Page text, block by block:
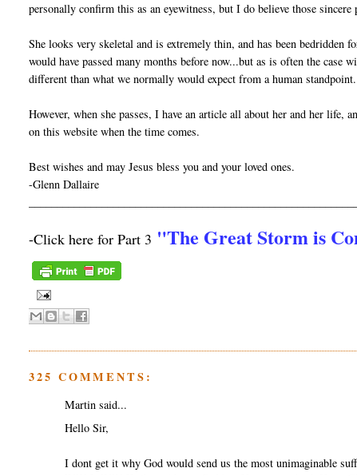
personally confirm this as an eyewitness, but I do believe those
She looks very skeletal and is extremely thin, and has been bedridden
would have passed many months before now...but as is often the
different than what we normally would expect from a human standpoint.
However, when she passes, I have an article all about her and her
on this website when the time comes.
Best wishes and may Jesus bless you and your loved ones.
-Glenn Dallaire
-Click here for Part 3 "The Great Storm is
325 COMMENTS:
Martin said...
Hello Sir,
I dont get it why God would send us the most unimaginable